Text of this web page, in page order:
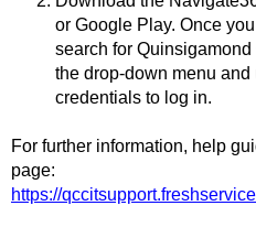
or Google Play. Once
search for
the drop-down menu
credentials to log in.
For further information, help
page:
https://